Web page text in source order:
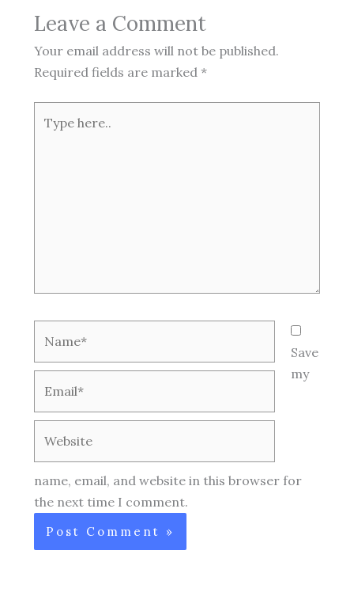
Leave a Comment
Your email address will not be published.
Required fields are marked *
here..
Save
my
name, email, and website in this browser for
the next time I comment.